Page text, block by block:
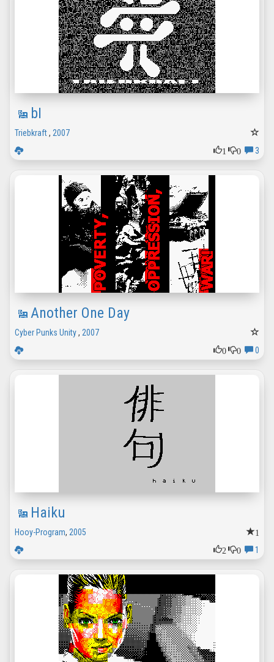
bI
Triebkraft, 2007
1
0 3
Another One Day
Cyber Punks Unity, 2007
0
0 0
Haiku
1
Hooy-Program, 2005
2
0 1